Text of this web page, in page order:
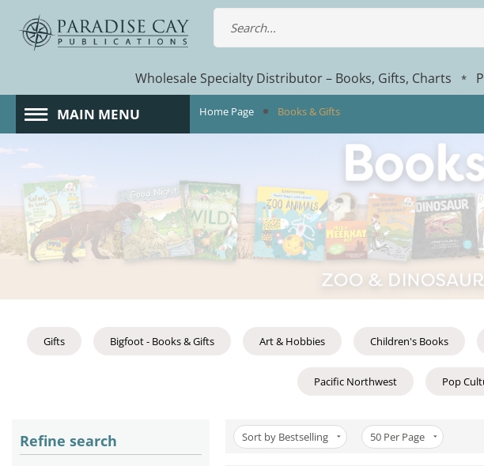
Wholesale Specialty Distributor – Books, Gifts, Charts *
MAIN MENU Home Page Books & Gifts
Gifts Bigfoot - Books & Gifts Art & Hobbies Children's Books
Pacific Northwest Pop
Refine search Sort by Bestselling 50 Per Page